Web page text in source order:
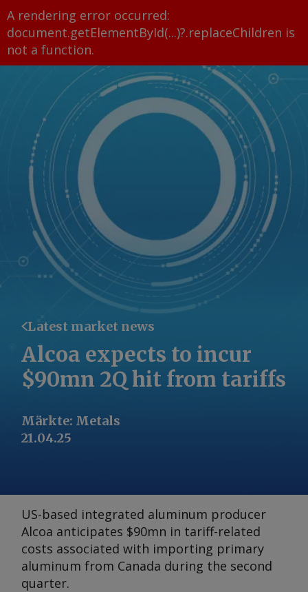
A rendering error occurred:
document.getElementById(...)?.replaceChildren is
not a function.
Latest market news
Alcoa expects to incur
$90mn 2Q hit from tariffs
Märkte: Metals
21.04.25
US-based integrated aluminum producer
Alcoa anticipates $90mn in tariff-related
costs associated with importing primary
aluminum from Canada during the second
quarter.